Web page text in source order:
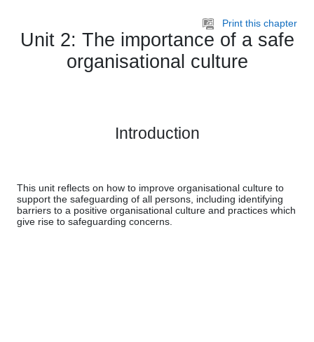
Print this chapter
Unit 2: The importance of a safe
organisational culture
Introduction
This unit reflects on how to improve organisational culture to
support the safeguarding of all persons, including identifying
barriers to a positive organisational culture and practices which
give rise to safeguarding concerns.